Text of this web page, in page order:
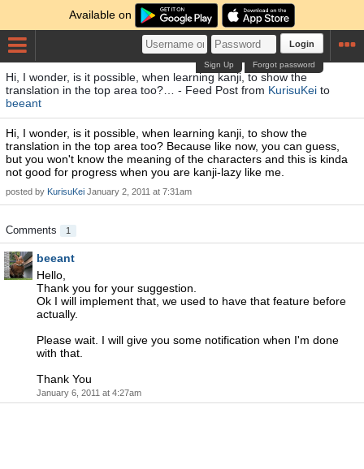
Available on
Login
Forgot password
Sign Up
Hi, I wonder, is it possible, when learning kanji, to show the
translation in the top area too?… - Feed Post from KurisuKei to
beeant
Hi, I wonder, is it possible, when learning kanji, to show the
translation in the top area too? Because like now, you can guess,
but you won't know the meaning of the characters and this is kinda
not good for progress when you are kanji-lazy like me.
posted by KurisuKei January 2, 2011 at 7:31am
Comments 1
beeant
Hello,
Thank you for your suggestion.
Ok I will implement that, we used to have that feature before
actually.
Please wait. I will give you some notification when I'm done
with that.
Thank You
January 6, 2011 at 4:27am